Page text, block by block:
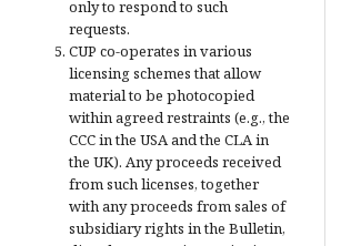
only to respond to such
requests.
CUP co-operates in various
licensing schemes that allow
material to be photocopied
within agreed restraints (e.g., the
CCC in the USA and the CLA in
the UK). Any proceeds received
from such licenses, together
with any proceeds from sales of
subsidiary rights in the Bulletin,